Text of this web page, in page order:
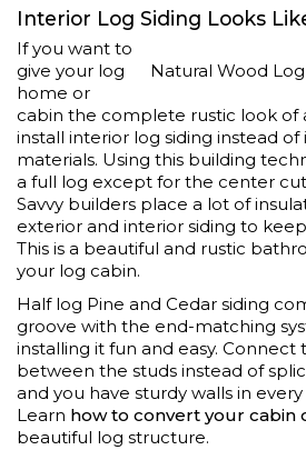
Interior Log Siding Looks
Natural Wood
If you want to
give your log
home or
cabin the complete rustic look of
install interior log siding instead
materials. Using this building
a full log except for the center
Savvy builders place a lot of
exterior and interior siding to
This is a beautiful and rustic
your log cabin.
Half log Pine and Cedar siding
groove with the end-matching
installing it fun and easy. Connect
between the studs instead of
and you have sturdy walls in
Learn how to convert your cabin
beautiful log structure.